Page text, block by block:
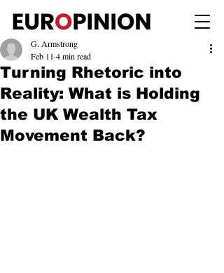
Turning Rhetoric into
Reality: What is Holding
the UK Wealth Tax
Movement Back?
G. Armstrong
Feb 11 4 min read